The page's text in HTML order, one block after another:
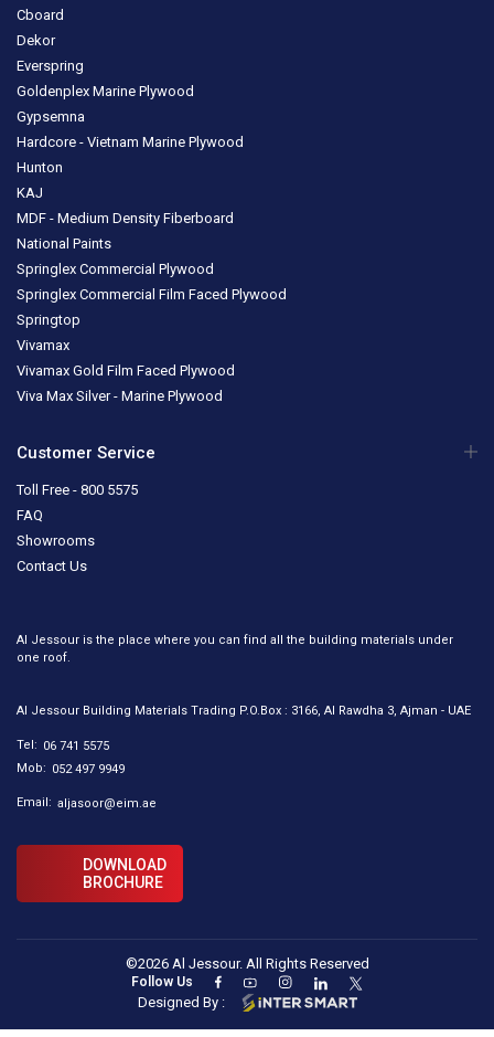
Cboard
Dekor
Everspring
Goldenplex Marine Plywood
Gypsemna
Hardcore - Vietnam Marine Plywood
Hunton
KAJ
MDF - Medium Density Fiberboard
National Paints
Springlex Commercial Plywood
Springlex Commercial Film Faced Plywood
Springtop
Vivamax
Vivamax Gold Film Faced Plywood
Viva Max Silver - Marine Plywood
Customer Service
Toll Free - 800 5575
FAQ
Showrooms
Contact Us
Al Jessour is the place where you can find all the building materials under
one roof.
Al Jessour Building Materials Trading P.O.Box : 3166, Al Rawdha 3, Ajman - UAE
Tel: 06 741 5575
Mob: 052 497 9949
Email: aljasoor@eim.ae
DOWNLOAD
BROCHURE
©2026 Al Jessour. All Rights Reserved
Follow Us
Designed By :